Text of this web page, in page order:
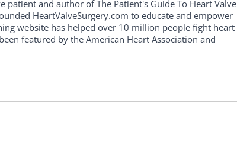
patient and author of The Patient's Guide To Heart Valve
HeartValveSurgery.com to educate and empower
website has helped over 10 million people fight heart
featured by the American Heart Association and